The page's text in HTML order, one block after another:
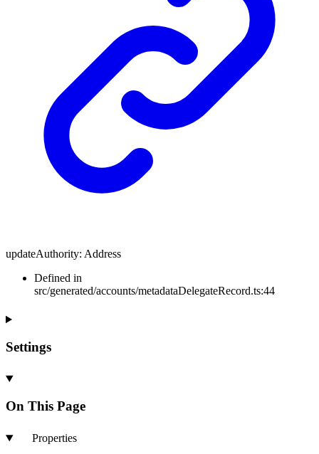
updateAuthority: Address
Defined in
src/generated/accounts/metadataDelegateRecord.ts:44
Settings
On This Page
Properties